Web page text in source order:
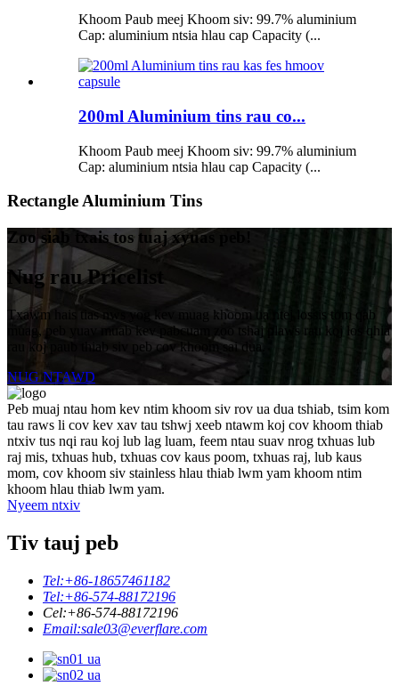
Khoom Paub meej Khoom siv: 99.7% aluminium
Cap: aluminium ntsia hlau cap Capacity (...
200ml Aluminium tins rau co...
Khoom Paub meej Khoom siv: 99.7% aluminium
Cap: aluminium ntsia hlau cap Capacity (...
Rectangle Aluminium Tins
Zoo siab txais tos tuaj xyuas peb!
Nug rau Pricelist
Txawm hais tias nws yog kev muag khoom ua ntej lossis tom qab
muag, peb yuav muab kev pabcuam zoo tshaj plaws rau koj los qhia
rau koj paub thiab siv peb cov khoom sai dua.
NUG NTAWD
Peb muaj ntau hom kev ntim khoom siv rov ua dua tshiab, tsim kom
tau raws li cov kev xav tau tshwj xeeb ntawm koj cov khoom thiab
ntxiv tus nqi rau koj lub lag luam, feem ntau suav nrog txhuas lub
raj mis, txhuas hub, txhuas cov kaus poom, txhuas raj, lub kaus
mom, cov khoom siv stainless hlau thiab lwm yam khoom ntim
khoom hlau thiab lwm yam.
Nyeem ntxiv
Tiv tauj peb
Tel:+86-18657461182
Tel:+86-574-88172196
Cel:+86-574-88172196
Email:sale03@everflare.com